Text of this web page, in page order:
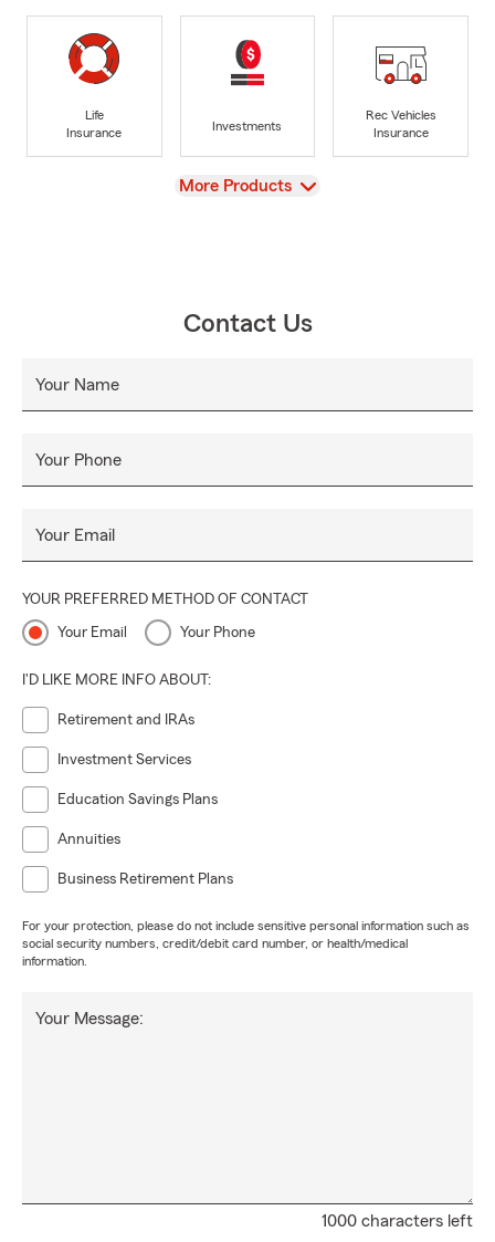
Life
Insurance
Investments
Rec Vehicles
Insurance
View
More Products
Contact Us
Your Name
Your Phone
Your Email
YOUR PREFERRED METHOD OF CONTACT
Your Email Your Phone
I'D LIKE MORE INFO ABOUT:
Retirement and IRAs
Investment Services
Education Savings Plans
Annuities
Business Retirement Plans
For your protection, please do not include sensitive personal information such as
social security numbers, credit/debit card number, or health/medical
information.
1000 characters left
Your Message: